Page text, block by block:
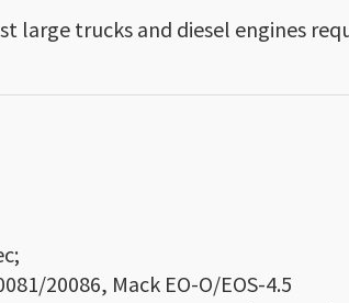
large trucks and diesel engines
20086, Mack EO-O/EOS-4.5